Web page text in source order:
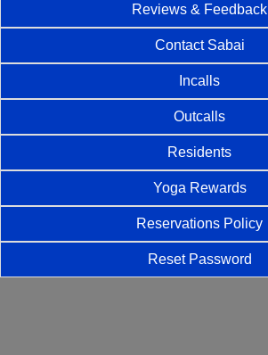
Reviews & Feedback
Contact Sabai
Incalls
Outcalls
Residents
Yoga Rewards
Reservations Policy
Reset Password